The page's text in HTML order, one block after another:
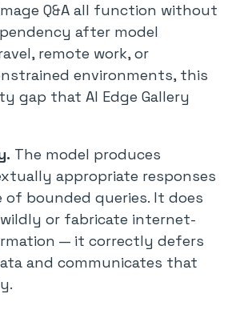
Q&A all function without
after model
remote work, or
environments, this
gap that AI Edge Gallery
The model produces
appropriate responses
of bounded queries. It does
or fabricate internet-
— it correctly defers
and communicates that